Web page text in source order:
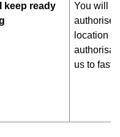
keep ready
You will
location
us to fast-